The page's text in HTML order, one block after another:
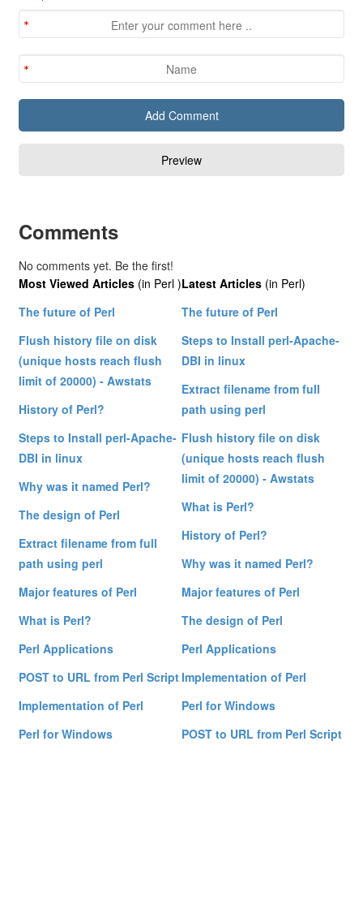
Comments
No comments yet. Be the first!
Most Viewed Articles (in Perl )
The future of Perl
Flush history file on disk
(unique hosts reach flush
limit of 20000) - Awstats
History of Perl?
Steps to Install perl-Apache-
DBI in linux
Why was it named Perl?
The design of Perl
Extract filename from full
path using perl
Major features of Perl
What is Perl?
Perl Applications
POST to URL from Perl Script
Implementation of Perl
Perl for Windows
Latest Articles (in Perl)
The future of Perl
Steps to Install perl-Apache-
DBI in linux
Extract filename from full
path using perl
Flush history file on disk
(unique hosts reach flush
limit of 20000) - Awstats
What is Perl?
History of Perl?
Why was it named Perl?
Major features of Perl
The design of Perl
Perl Applications
Implementation of Perl
Perl for Windows
POST to URL from Perl Script